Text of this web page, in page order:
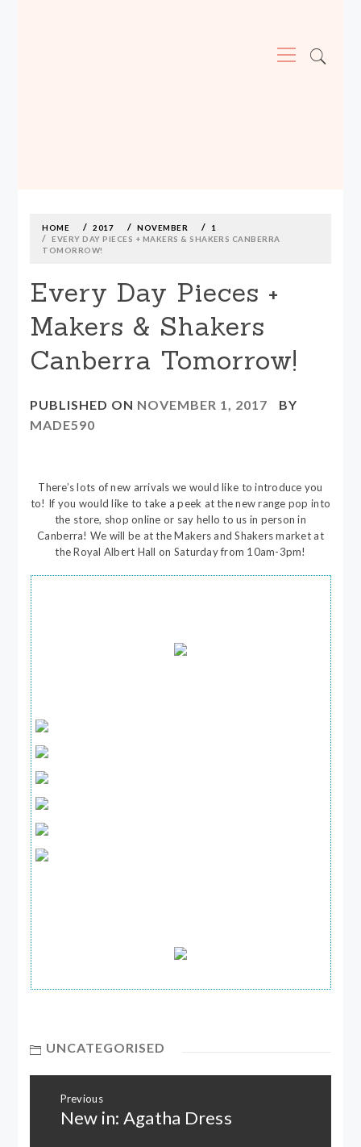
Menu
contentHOME 2017 NOVEMBER
1
EVERY DAY PIECES + MAKERS & SHAKERS CANBERRA
TOMORROW!
Every Day Pieces +
Makers & Shakers
Canberra Tomorrow!
PUBLISHED ON NOVEMBER 1, 2017
BY
MADE590
There’s lots of new arrivals we would like to introduce you
to! If you would like to take a peek at the new range pop into
the store, shop online or say hello to us in person in
Canberra! We will be at the Makers and Shakers market at
the Royal Albert Hall on Saturday from 10am-3pm!
UNCATEGORISED
navigation
Previous
Previous
New in: Agatha Dress